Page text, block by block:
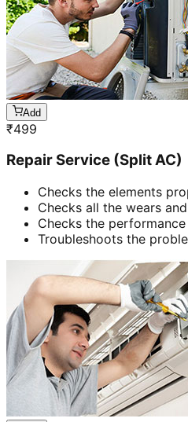
Add
₹499
Repair Service (Split AC)
Checks the elements
Checks all the wears
Checks the
Troubleshoots the